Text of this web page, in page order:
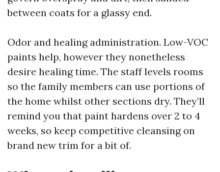
between coats for a glassy end.
Odor and healing administration. Low-VOC
paints help, however they nonetheless
desire healing time. The staff levels rooms
so the family members can use portions of
the home whilst other sections dry. They’ll
remind you that paint hardens over 2 to 4
weeks, so keep competitive cleansing on
brand new trim for a bit of.